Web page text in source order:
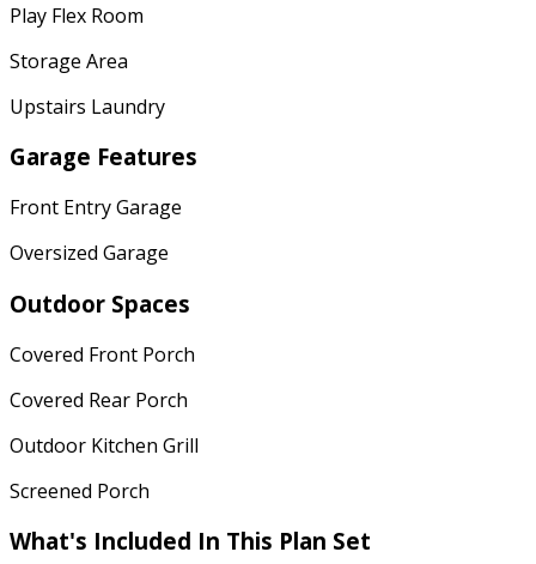
Play Flex Room
Storage Area
Upstairs Laundry
Garage Features
Front Entry Garage
Oversized Garage
Outdoor Spaces
Covered Front Porch
Covered Rear Porch
Outdoor Kitchen Grill
Screened Porch
What's Included In This Plan Set